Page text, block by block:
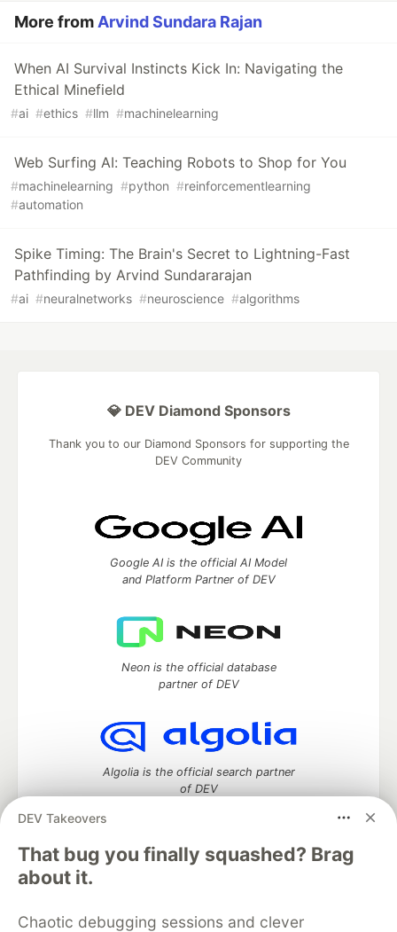
More fromArvind Sundara Rajan
When AI Survival Instincts Kick In: Navigating the
Ethical Minefield
#ai #ethics #llm #machinelearning
Web Surfing AI: Teaching Robots to Shop for You
#machinelearning #python #reinforcementlearning
#automation
Spike Timing: The Brain's Secret to Lightning-Fast
Pathfinding by Arvind Sundararajan
#ai #neuralnetworks #neuroscience #algorithms
DEV Takeovers
That bug you finally squashed? Brag
about it.
Chaotic debugging sessions and clever
💎 DEV Diamond Sponsors
Thank you to our Diamond Sponsors for supporting the
DEV Community
Google AI is the official AI Model
and Platform Partner of DEV
Neon is the official database
partner of DEV
Algolia is the official search partner
of DEV
DEV Community
DEV Education Tracks
DEV Help Advertise on DEV